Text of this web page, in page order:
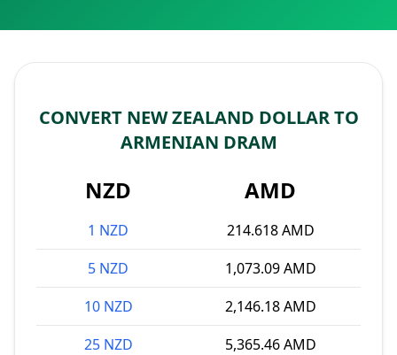
CONVERT NEW ZEALAND DOLLAR TO
ARMENIAN DRAM
NZD AMD
1 NZD
214.618 AMD
5 NZD
1,073.09 AMD
10 NZD
2,146.18 AMD
25 NZD
5,365.46 AMD